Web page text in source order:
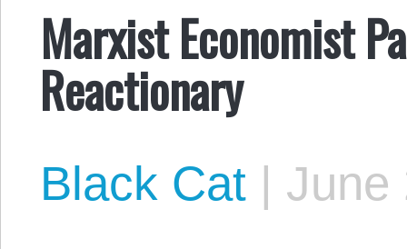
Marxist Economist
Reactionary
Black Cat | June